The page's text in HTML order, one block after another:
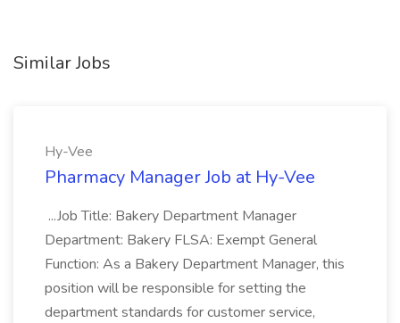
Similar Jobs
Hy-Vee
Pharmacy Manager Job at Hy-Vee
...Job Title: Bakery Department Manager
Department: Bakery FLSA: Exempt General
Function: As a Bakery Department Manager, this
position will be responsible for setting the
department standards for customer service,